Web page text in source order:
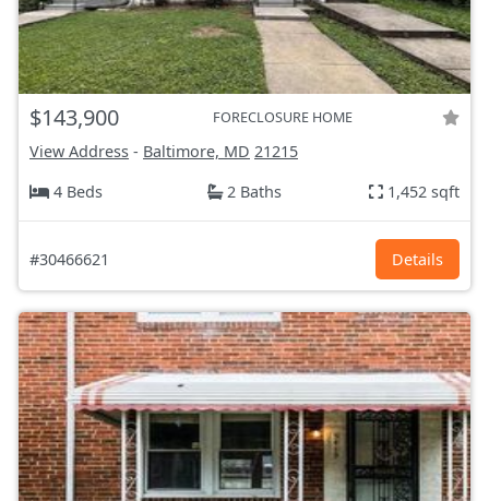
$143,900 FORECLOSURE HOME
View Address - Baltimore, MD 21215
4 Beds
2 Baths 1,452 sqft
#30466621 Details